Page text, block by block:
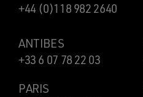
+44 (0)118 982 2640
ANTIBES
+33 6 07 78 22 03
PARIS